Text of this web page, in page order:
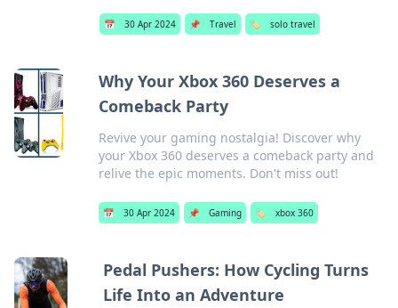
📅 30 Apr 2024 📌 Travel 🏷️ solo travel
Why Your Xbox 360 Deserves a
Comeback Party
Revive your gaming nostalgia! Discover why
your Xbox 360 deserves a comeback party and
relive the epic moments. Don't miss out!
📅 30 Apr 2024 📌 Gaming 🏷️ xbox 360
Pedal Pushers: How Cycling Turns
Life Into an Adventure